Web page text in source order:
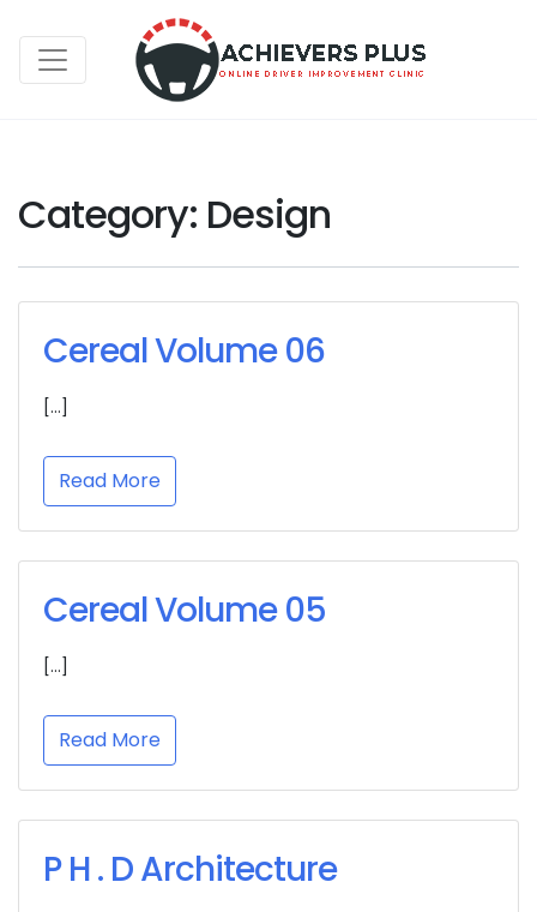
Category: Design
Cereal Volume 06
[…]
Read More
Cereal Volume 05
[…]
Read More
P H . D Architecture